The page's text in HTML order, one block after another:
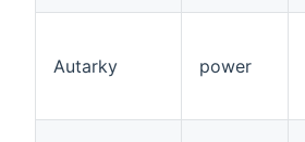
Autarky power